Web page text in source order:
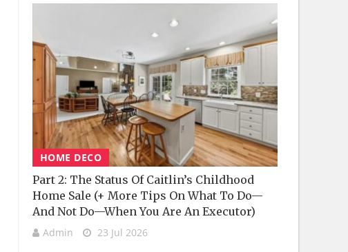
HOME DECO
Part 2: The Status Of Caitlin’s Childhood
Home Sale (+ More Tips On What To Do—
And Not Do—When You Are An Executor)
Admin 23 Jul 2026